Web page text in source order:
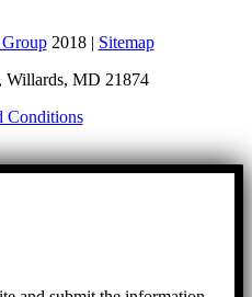
2018 | Sitemap
Willards, MD 21874
Conditions